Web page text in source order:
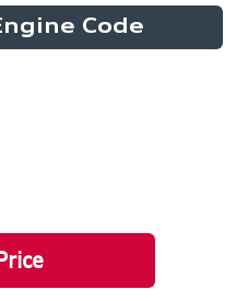
Code